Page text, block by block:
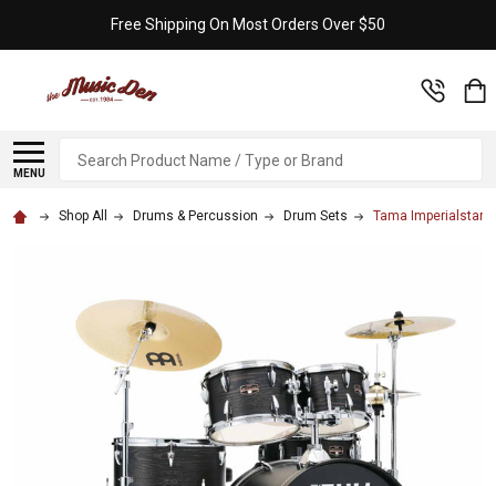
Free Shipping On Most Orders Over $50
MENU
Search
Shop All Drums & Percussion Drum Sets Tama Imperialstar